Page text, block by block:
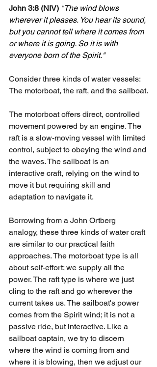
John 3:8 (NIV) "The wind blows
wherever it pleases. You hear its sound,
but you cannot tell where it comes from
or where it is going. So it is with
everyone born of the Spirit."
Consider three kinds of water vessels:
The motorboat, the raft, and the sailboat.
The motorboat offers direct, controlled
movement powered by an engine. The
raft is a slow-moving vessel with limited
control, subject to obeying the wind and
the waves. The sailboat is an
interactive craft, relying on the wind to
move it but requiring skill and
adaptation to navigate it.
Borrowing from a John Ortberg
analogy, these three kinds of water craft
are similar to our practical faith
approaches. The motorboat type is all
about self-effort; we supply all the
power. The raft type is where we just
cling to the raft and go wherever the
current takes us. The sailboat's power
comes from the Spirit wind; it is not a
passive ride, but interactive. Like a
sailboat captain, we try to discern
where the wind is coming from and
where it is blowing, then we adjust our